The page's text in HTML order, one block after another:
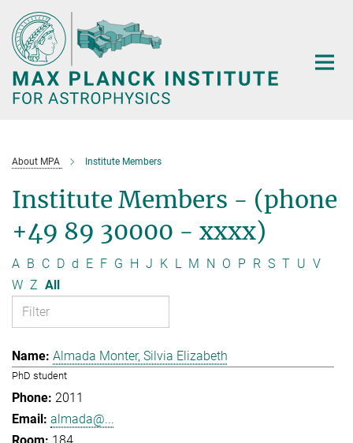
Main-
Content
About MPA Institute Members
Institute Members - (phone
+49 89 30000 - xxxx)
A B C D d E F G H J K L M N O P R S T U V
W Z All
Almada Monter, Silvia Elizabeth
PhD student
2011
almada@...